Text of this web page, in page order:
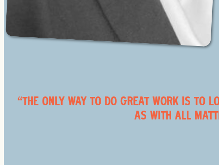
“THE ONLY WAY TO DO GREAT WORK IS TO
AS WITH ALL